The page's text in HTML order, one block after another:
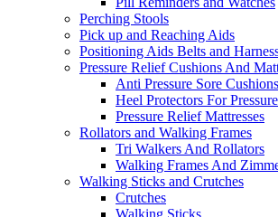
Perching Stools
Pick up and Reaching Aids
Positioning Aids Belts and
Pressure Relief Cushions And
Anti Pressure Sore Cushions
Heel Protectors For
Pressure Relief Mattresses
Rollators and Walking Frames
Tri Walkers And Rollators
Walking Frames And
Walking Sticks and Crutches
Crutches
Walking Sticks